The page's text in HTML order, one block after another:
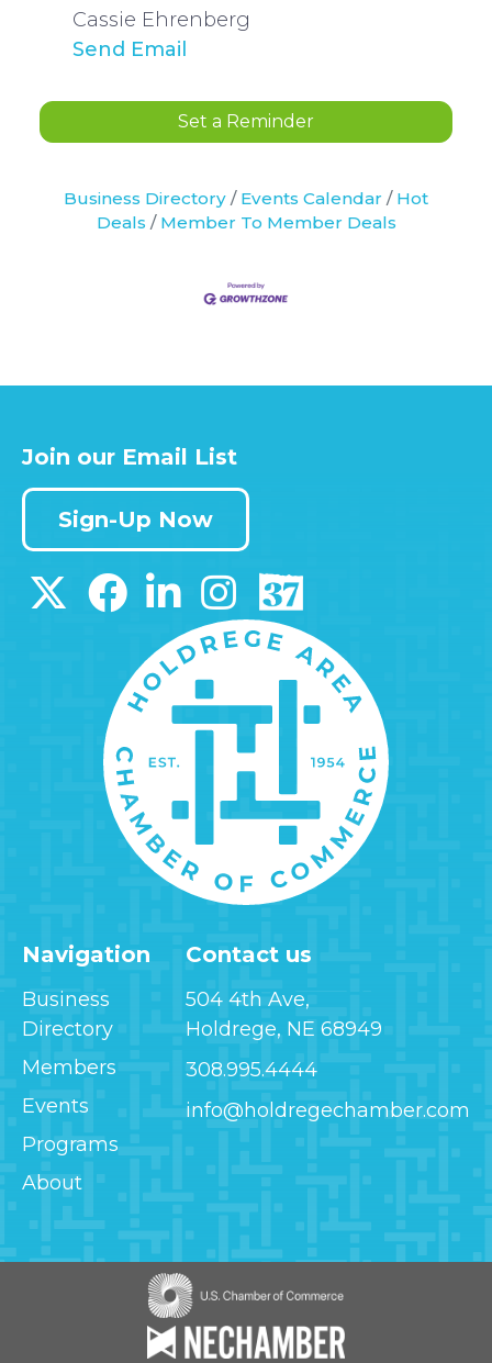
Cassie Ehrenberg
Send Email
Set a Reminder
Business Directory Events Calendar
Hot
Deals
Member To Member Deals
Navigation
Business
Directory
Members
Events
Programs
About
Contact us
504 4th Ave,
Holdrege, NE 68949
308.995.4444
info@holdregechamber.com
Join our Email List
Sign-Up Now
Image
Image